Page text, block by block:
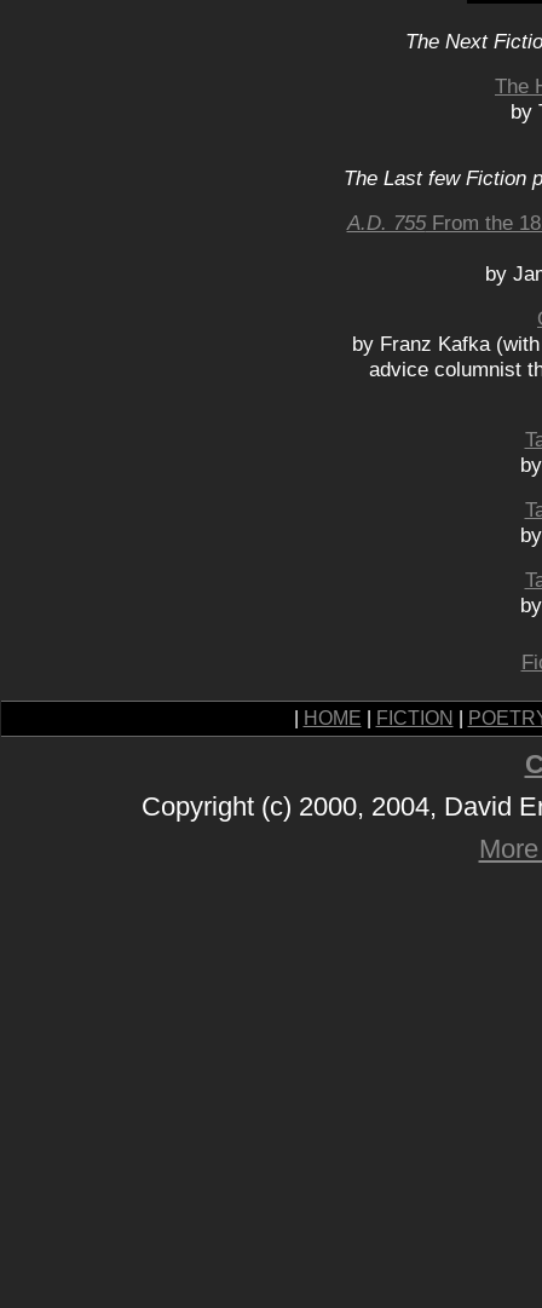
The Next
The
by
The Last few Fiction
A.D. 755From the
by
by Franz Kafka
advice columnist
HOME FICTION
Copyright (c) 2000, 2004, David